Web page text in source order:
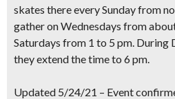
skates there every Sunday from
gather on Wednesdays from
Saturdays from 1 to 5 pm. During
they extend the time to 6 pm.
Updated 5/24/21 – Event